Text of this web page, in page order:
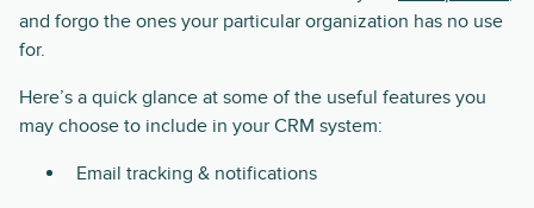
and forgo the ones your particular organization has no use
for.
Here’s a quick glance at some of the useful features you
may choose to include in your CRM system:
Email tracking & notifications